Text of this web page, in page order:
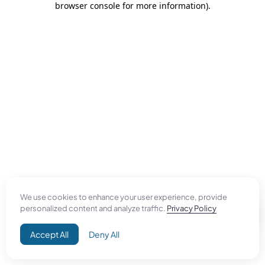
We use cookies to enhance your user experience, provide
personalized content and analyze traffic. Privacy Policy
Accept All Deny All
browser console for more information).